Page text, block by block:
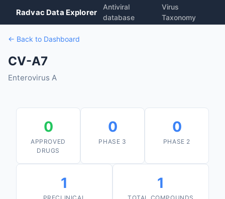
Radvac Data Explorer
Antiviral
database
Virus
Taxonomy
← Back to Dashboard
CV-A7
Enterovirus A
0
APPROVED
DRUGS
0
PHASE 3
0
PHASE 2
1 1